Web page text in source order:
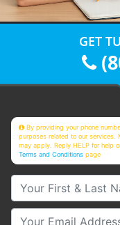
GET
By providing your phone
purposes related to our services.
may apply. Reply HELP for help
Terms and Conditions page
Your First & Last
Your Email